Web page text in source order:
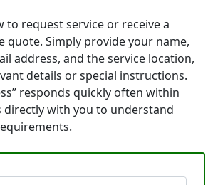
to request service or receive a
quote. Simply provide your name,
address, and the service location,
details or special instructions.
responds quickly often within
directly with you to understand